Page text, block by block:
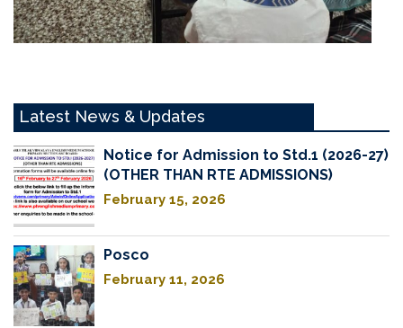
Latest News & Updates
Notice for Admission to Std.1 (2026-27)
(OTHER THAN RTE ADMISSIONS)
February 15, 2026
Posco
February 11, 2026